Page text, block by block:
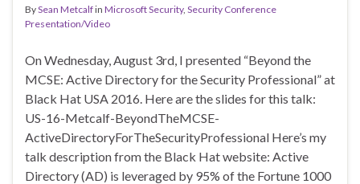
BySean Metcalfin Microsoft Security, Security Conference
Presentation/Video
On Wednesday, August 3rd, I presented “Beyond the
MCSE: Active Directory for the Security Professional” at
Black Hat USA 2016. Here are the slides for this talk:
US-16-Metcalf-BeyondTheMCSE-
ActiveDirectoryForTheSecurityProfessional Here’s my
talk description from the Black Hat website: Active
Directory (AD) is leveraged by 95% of the Fortune 1000